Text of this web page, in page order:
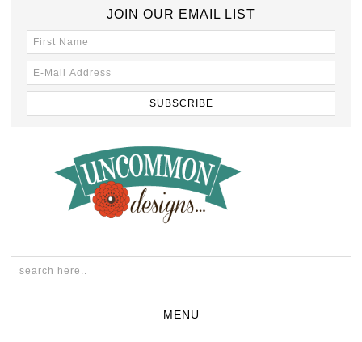
JOIN OUR EMAIL LIST